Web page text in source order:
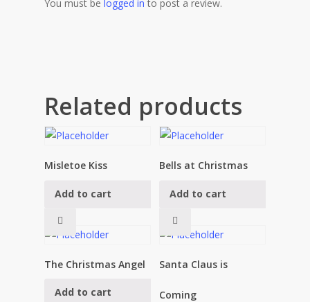
You must be logged in to post a review.
Related products
Add to cart
Misletoe Kiss
19.95 Add to cart
Bells at Christmas
19.95
Add to cart
The Christmas Angel
19.95
Santa Claus is
Coming